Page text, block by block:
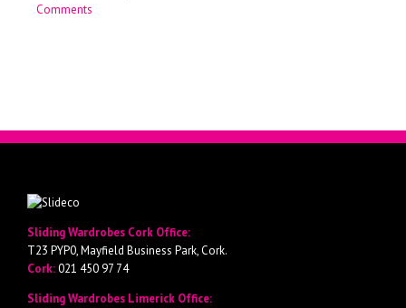
Comments
Sliding Wardrobes Cork Office:
T23 PYP0, Mayfield Business Park, Cork.
Cork:021 450 97 74
Sliding Wardrobes Limerick Office: